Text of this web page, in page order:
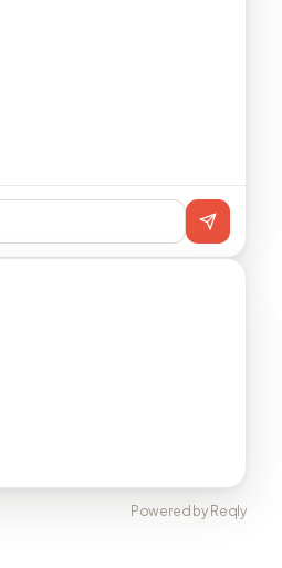
Powered by Reqly